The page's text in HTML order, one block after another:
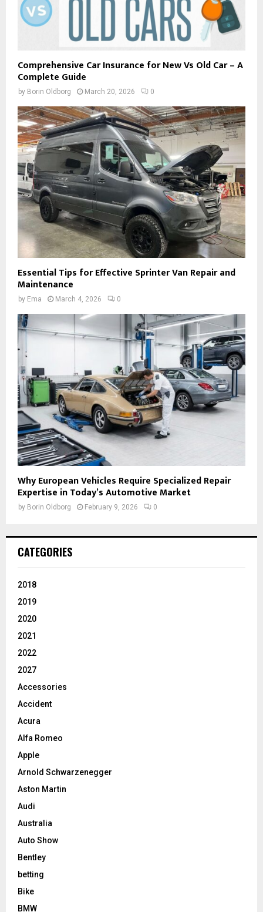
Comprehensive Car Insurance for New Vs Old Car – A
Complete Guide
by Borin Oldborg March 20, 2026 0
Essential Tips for Effective Sprinter Van Repair and
Maintenance
by Ema March 4, 2026 0
Why European Vehicles Require Specialized Repair
Expertise in Today’s Automotive Market
by Borin Oldborg February 9, 2026 0
CATEGORIES
2018
2019
2020
2021
2022
2027
Accessories
Accident
Acura
Alfa Romeo
Apple
Arnold Schwarzenegger
Aston Martin
Audi
Australia
Auto Show
Bentley
betting
Bike
BMW